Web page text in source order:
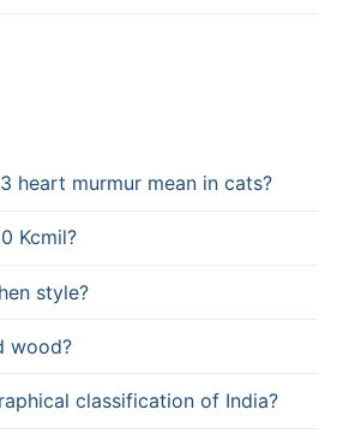
heart murmur mean in cats?
Kcmil?
style?
wood?
classification of India?